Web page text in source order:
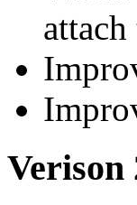
Verison